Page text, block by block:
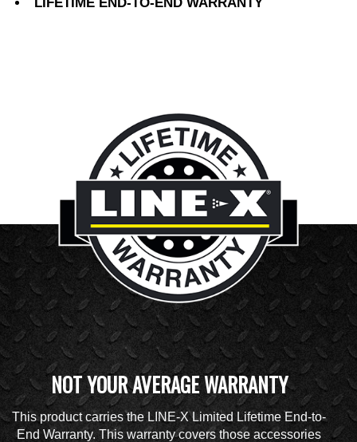
NOT YOUR AVERAGE WARRANTY
This product carries the LINE-X Limited Lifetime End-to-
End Warranty. This warranty covers those accessories